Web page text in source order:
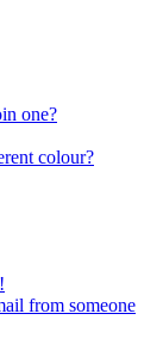
one?
colour?
from someone